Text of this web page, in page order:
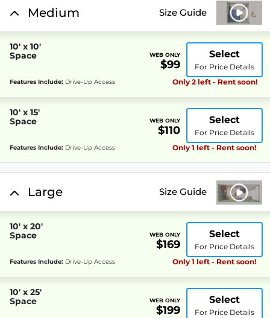
Medium Size Guide
10' x 10'
Space
WEB ONLY
$99
Select
For Price Details
Features Include: Drive-Up Access Only 2 left - Rent soon!
10' x 15'
Space
WEB ONLY
$110
Select
For Price Details
Features Include: Drive-Up Access Only 1 left - Rent soon!
Large Size Guide
10' x 20'
Space
WEB ONLY
$169
Select
For Price Details
Features Include: Drive-Up Access Only 1 left - Rent soon!
10' x 25'
Space
WEB ONLY
$199
Select
For Price Details